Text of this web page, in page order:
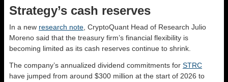
Strategy’s cash reserves
In a new research note, CryptoQuant Head of Research Julio
Moreno said that the treasury firm’s financial flexibility is
becoming limited as its cash reserves continue to shrink.
The company’s annualized dividend commitments for STRC
have jumped from around $300 million at the start of 2026 to